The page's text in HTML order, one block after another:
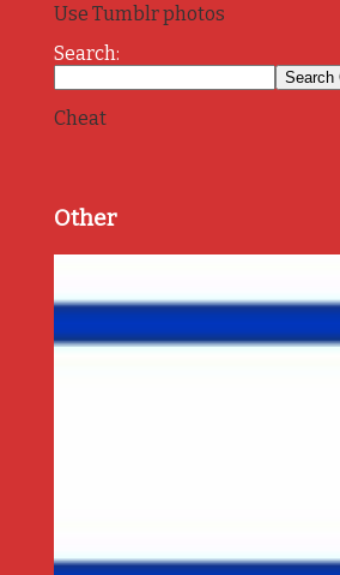
Use Tumblr photos
Search:
Cheat
Other